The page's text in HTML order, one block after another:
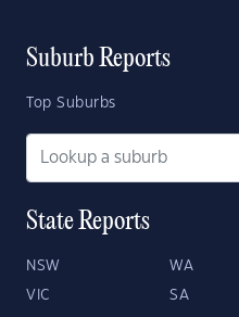
Suburb Reports
Top Suburbs
State Reports
NSW WA
VIC SA